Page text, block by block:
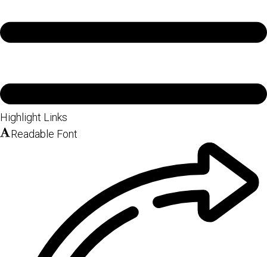
Highlight Links
Readable Font